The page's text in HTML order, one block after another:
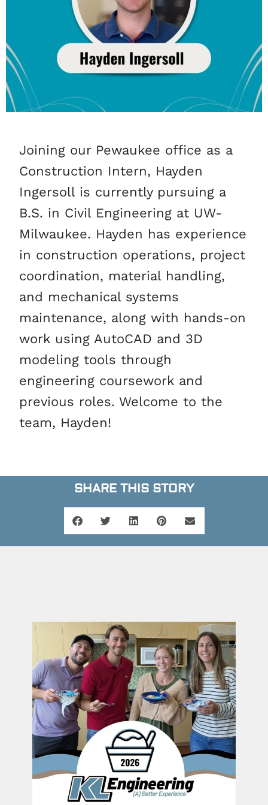
Joining our Pewaukee office as a
Construction Intern, Hayden
Ingersoll is currently pursuing a
B.S. in Civil Engineering at UW-
Milwaukee. Hayden has experience
in construction operations, project
coordination, material handling,
and mechanical systems
maintenance, along with hands-on
work using AutoCAD and 3D
modeling tools through
engineering coursework and
previous roles. Welcome to the
team, Hayden!
SHARE THIS STORY